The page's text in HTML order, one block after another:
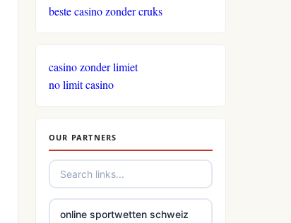
beste casino zonder cruks
casino zonder limiet
no limit casino
OUR PARTNERS
online sportwetten schweiz